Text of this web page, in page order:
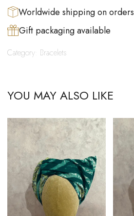
Worldwide shipping on orders
Gift packaging available
Category: Bracelets
YOU MAY ALSO LIKE